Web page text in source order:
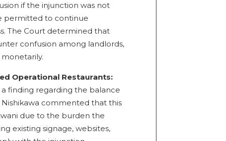
if the injunction was not
permitted to continue
The Court determined that
confusion among landlords,
Operational Restaurants:
finding regarding the balance
commented that this
due to the burden the
existing signage, websites,